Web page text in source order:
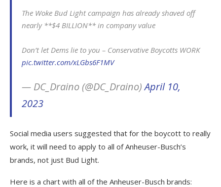
The Woke Bud Light campaign has already shaved off
nearly **$4 BILLION** in company value
Don’t let Dems lie to you – Conservative Boycotts WORK
pic.twitter.com/xLGbs6F1MV
— DC_Draino (@DC_Draino)April 10,
2023
Social media users suggested that for the boycott to really
work, it will need to apply to all of Anheuser-Busch’s
brands, not just Bud Light.
Here is a chart with all of the Anheuser-Busch brands: